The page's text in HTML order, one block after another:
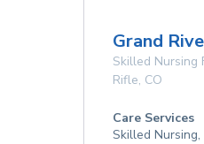
Grand
Skilled Nursing
Rifle, CO
Care Services
Skilled